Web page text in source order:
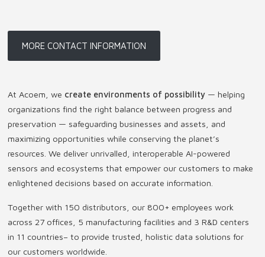
MORE CONTACT INFORMATION
At Acoem, we create environments of possibility — helping
organizations find the right balance between progress and
preservation — safeguarding businesses and assets, and
maximizing opportunities while conserving the planet’s
resources. We deliver unrivalled, interoperable AI-powered
sensors and ecosystems that empower our customers to make
enlightened decisions based on accurate information.
Together with 150 distributors, our 800+ employees work
across 27 offices, 5 manufacturing facilities and 3 R&D centers
in 11 countries– to provide trusted, holistic data solutions for
our customers worldwide.